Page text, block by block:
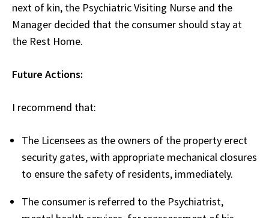
next of kin, the Psychiatric Visiting Nurse and the
Manager decided that the consumer should stay at
the Rest Home.
Future Actions:
I recommend that:
The Licensees as the owners of the property erect
security gates, with appropriate mechanical closures
to ensure the safety of residents, immediately.
The consumer is referred to the Psychiatrist,